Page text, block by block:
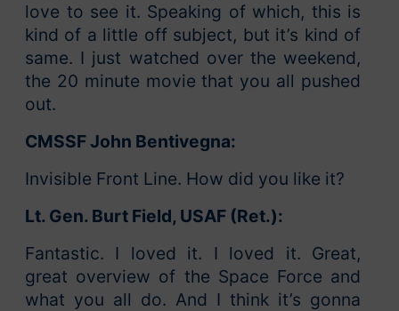
love to see it. Speaking of which, this is
kind of a little off subject, but it’s kind of
same. I just watched over the weekend,
the 20 minute movie that you all pushed
out.
CMSSF John Bentivegna:
Invisible Front Line. How did you like it?
Lt. Gen. Burt Field, USAF (Ret.):
Fantastic. I loved it. I loved it. Great,
great overview of the Space Force and
what you all do. And I think it’s gonna